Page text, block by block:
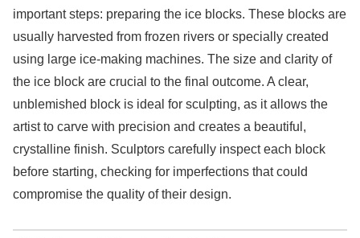
important steps: preparing the ice blocks. These blocks are
usually harvested from frozen rivers or specially created
using large ice-making machines. The size and clarity of
the ice block are crucial to the final outcome. A clear,
unblemished block is ideal for sculpting, as it allows the
artist to carve with precision and creates a beautiful,
crystalline finish. Sculptors carefully inspect each block
before starting, checking for imperfections that could
compromise the quality of their design.